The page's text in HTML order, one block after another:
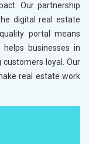
Our partnership
digital real estate
portal means
businesses in
customers loyal. Our
real estate work